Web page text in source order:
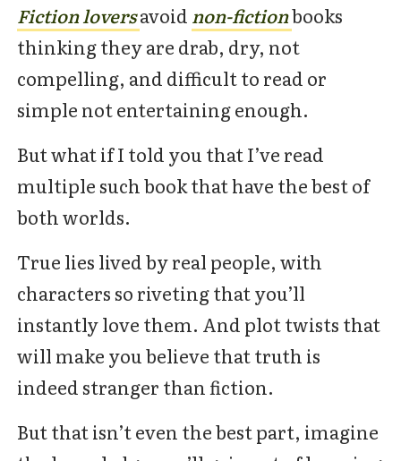
Fiction loversavoid non-fictionbooks
thinking they are drab, dry, not
compelling, and difficult to read or
simple not entertaining enough.
But what if I told you that I’ve read
multiple such book that have the best of
both worlds.
True lies lived by real people, with
characters so riveting that you’ll
instantly love them. And plot twists that
will make you believe that truth is
indeed stranger than fiction.
But that isn’t even the best part, imagine